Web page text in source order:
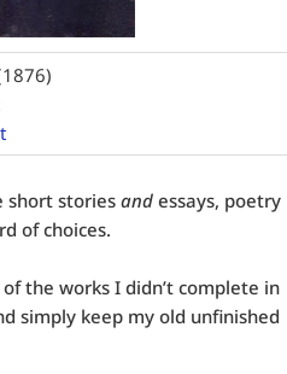
short stories andessays, poetry
of choices.
the works I didn’t complete in
simply keep my old unfinished